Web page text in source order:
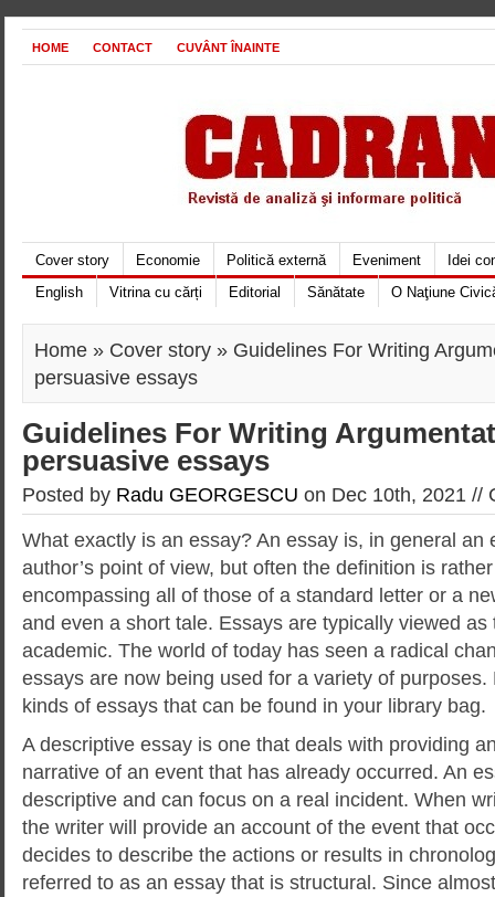
HOME CONTACT CUVÂNT ÎNAINTE
Cover story Economie Politică externă Eveniment
Idei
English
Vitrina cu cărți Editorial Sănătate O Naţiune
Home » Cover story » Guidelines For Writing
persuasive essays
Guidelines For Writing
persuasive essays
Posted by Radu GEORGESCU on Dec 10th, 2021 //
What exactly is an essay? An essay is, in general an
author’s point of view, but often the definition is
encompassing all of those of a standard letter or a
and even a short tale. Essays are typically viewed as
academic. The world of today has seen a radical
essays are now being used for a variety of
kinds of essays that can be found in your library bag.
A descriptive essay is one that deals with providing
narrative of an event that has already occurred. An
descriptive and can focus on a real incident. When
the writer will provide an account of the event that
decides to describe the actions or results in
referred to as an essay that is structural. Since